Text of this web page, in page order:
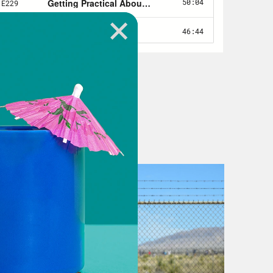
related events hit really close to
Like, a lot. And while Michigan is
known for our rain. Inches
when it rained, it flooded, not
just three weeks ago.
it has led Governor